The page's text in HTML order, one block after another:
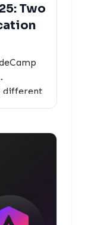
Two
different